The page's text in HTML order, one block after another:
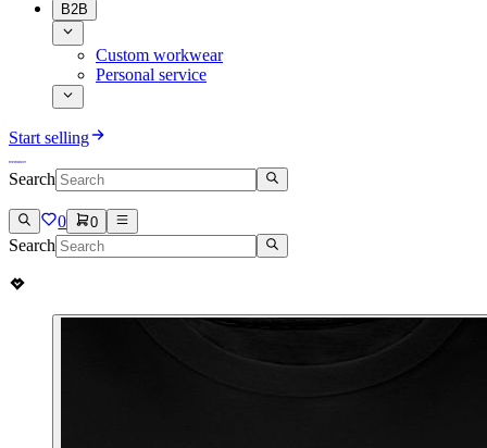
B2B
Custom workwear
Personal service
Start selling
Search
0 0
Search